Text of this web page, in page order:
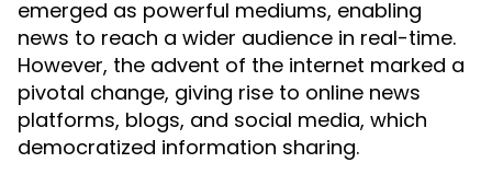
emerged as powerful mediums, enabling
news to reach a wider audience in real-time.
However, the advent of the internet marked a
pivotal change, giving rise to online news
platforms, blogs, and social media, which
democratized information sharing.